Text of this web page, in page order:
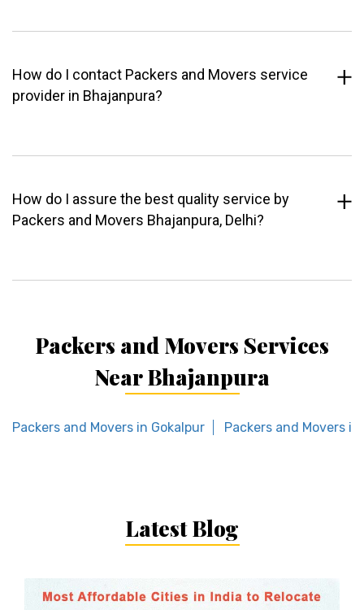
How do I contact Packers and Movers service
provider in Bhajanpura?
How do I assure the best quality service by
Packers and Movers Bhajanpura, Delhi?
Packers and Movers Services
Near Bhajanpura
Packers and Movers in Gokalpur Packers and Movers
Latest Blog